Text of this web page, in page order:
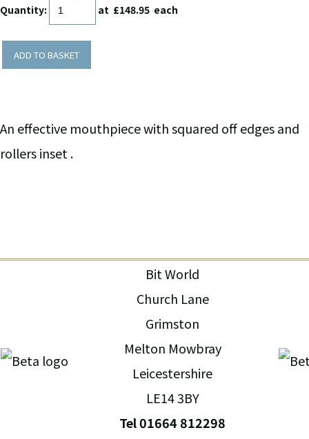
Quantity: at £148.95 each
ADD TO BASKET
An effective mouthpiece with squared off edges and
rollers inset .
Bit World
Church Lane
Grimston
Melton Mowbray
Leicestershire
LE14 3BY
Tel 01664 812298